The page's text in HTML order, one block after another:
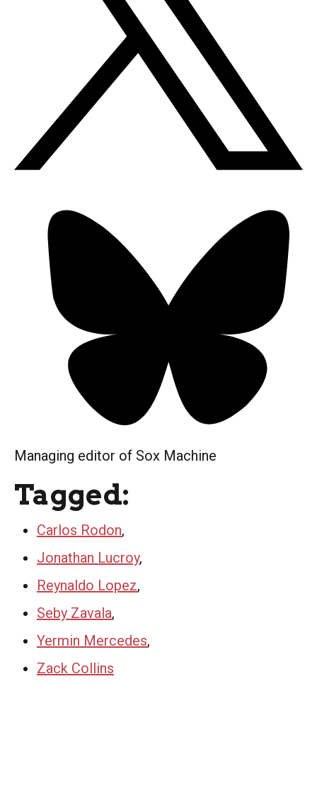
Managing editor of Sox Machine
Tagged:
Carlos Rodon,
Jonathan Lucroy,
Reynaldo Lopez,
Seby Zavala,
Yermin Mercedes,
Zack Collins